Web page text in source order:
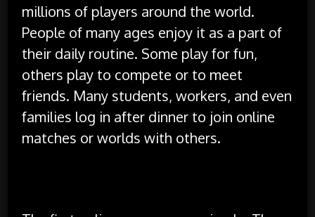
millions of players around the world.
People of many ages enjoy it as a part of
their daily routine. Some play for fun,
others play to compete or to meet
friends. Many students, workers, and even
families log in after dinner to join online
matches or worlds with others.